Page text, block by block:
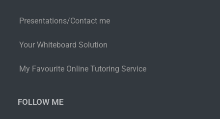
Presentations/Contact me
Your Whiteboard Solution
My Favourite Online Tutoring Service
FOLLOW ME